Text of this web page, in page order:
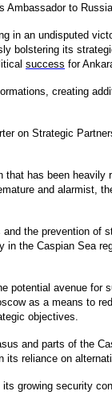
Ambassador to Russia,
an undisputed
bolstering its
success for
creating
on Strategic
has been
and alarmist,
the prevention
the Caspian Sea
potential avenue
as a means to
objectives.
and parts of the
reliance on
growing security